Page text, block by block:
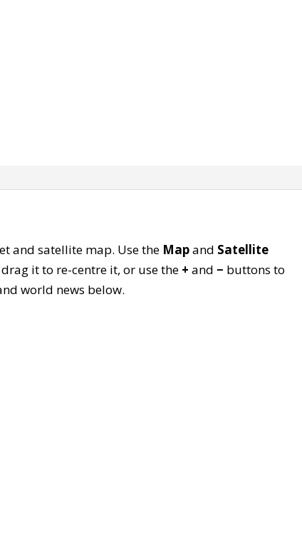
and satellite map. Use the Mapand Satellite
it to re-centre it, or use the + and − buttons to
world news below.